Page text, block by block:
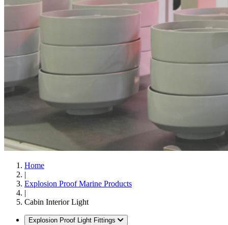
Home
|
Explosion Proof Marine Products
|
Cabin Interior Light
Explosion Proof Light Fittings